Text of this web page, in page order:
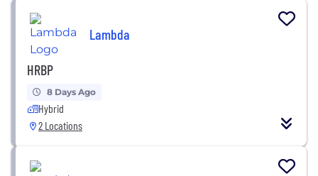
Lambda
HRBP
8 Days Ago
Hybrid
2 Locations